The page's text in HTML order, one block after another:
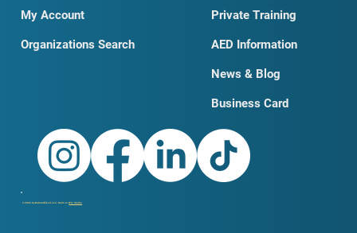
Private Training
AED Information
News & Blog
Business Card
© 2026 by DobroSKILLS LLC. Built onWix Studio
My Account
Organizations Search